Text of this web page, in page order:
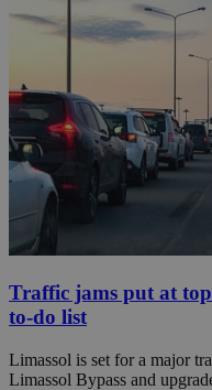
Traffic jams put at
to-do list
Limassol is set for a major
Limassol Bypass and